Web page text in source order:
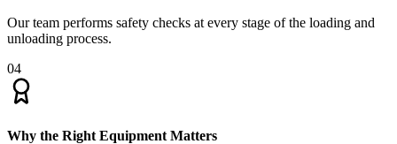
Our team performs safety checks at every stage of the loading and
unloading process.
04
Why the Right Equipment Matters